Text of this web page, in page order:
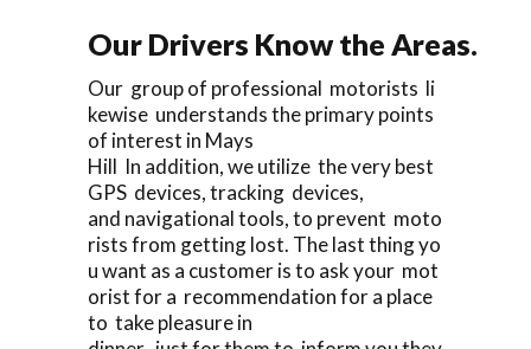
Our Drivers Know the Areas.
Our group of professional motorists li
kewise understands the primary points
of interest in Mays
Hill In addition, we utilize the very best
GPS devices, tracking devices,
and navigational tools, to prevent moto
rists from getting lost. The last thing yo
u want as a customer is to ask your mot
orist for a recommendation for a place
to take pleasure in